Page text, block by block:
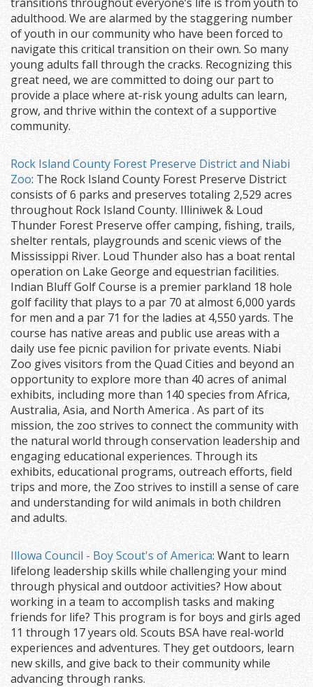
adulthood. We are alarmed by the staggering number
of youth in our community who have been forced to
navigate this critical transition on their own. So many
young adults fall through the cracks. Recognizing this
great need, we are committed to doing our part to
provide a place where at-risk young adults can learn,
grow, and thrive within the context of a supportive
community.
Rock Island County Forest Preserve District and Niabi
Zoo: The Rock Island County Forest Preserve District
consists of 6 parks and preserves totaling 2,529 acres
throughout Rock Island County. Illiniwek & Loud
Thunder Forest Preserve offer camping, fishing, trails,
shelter rentals, playgrounds and scenic views of the
Mississippi River. Loud Thunder also has a boat rental
operation on Lake George and equestrian facilities.
Indian Bluff Golf Course is a premier parkland 18 hole
golf facility that plays to a par 70 at almost 6,000 yards
for men and a par 71 for the ladies at 4,550 yards. The
course has native areas and public use areas with a
daily use fee picnic pavilion for private events. Niabi
Zoo gives visitors from the Quad Cities and beyond an
opportunity to explore more than 40 acres of animal
exhibits, including more than 140 species from Africa,
Australia, Asia, and North America . As part of its
mission, the zoo strives to connect the community with
the natural world through conservation leadership and
engaging educational experiences. Through its
exhibits, educational programs, outreach efforts, field
trips and more, the Zoo strives to instill a sense of care
and understanding for wild animals in both children
and adults.
IlIowa Council - Boy Scout's of America: Want to learn
lifelong leadership skills while challenging your mind
through physical and outdoor activities? How about
working in a team to accomplish tasks and making
friends for life? This program is for boys and girls aged
11 through 17 years old. Scouts BSA have real-world
experiences and adventures. They get outdoors, learn
new skills, and give back to their community while
advancing through ranks.